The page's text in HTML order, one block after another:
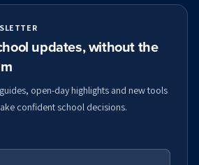
updates, without the
open-day highlights and new tools
confident school decisions.